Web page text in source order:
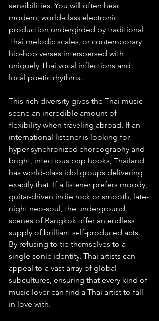
sensibilities. You will often hear
modern, world-class electronic
production undergirded by traditional
Thai melodic scales, or contemporary
hip-hop verses interspersed with
uniquely Thai vocal inflections and
local poetic rhythms.
This rich diversity gives the Thai music
scene an incredible amount of
flexibility when traveling abroad. If an
international listener is looking for
hyper-synchronized choreography and
bright, infectious pop hooks, Thailand
has world-class idol groups delivering
exactly that. If a listener prefers moody,
guitar-driven indie rock or smooth, late-
night neo-soul, the underground
scenes of Bangkok offer an endless
supply of brilliant self-produced acts.
By refusing to tie themselves to a
single sonic identity, Thai artists can
appeal to a vast array of global
subcultures, ensuring that every kind of
music lover can find a Thai artist to fall
in love with.